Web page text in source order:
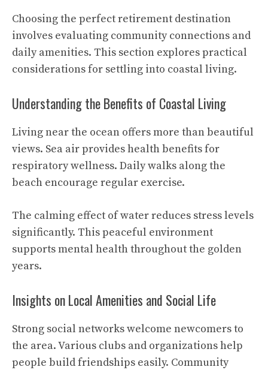
Choosing the perfect retirement destination
involves evaluating community connections and
daily amenities. This section explores practical
considerations for settling into coastal living.
Understanding the Benefits of Coastal Living
Living near the ocean offers more than beautiful
views. Sea air provides health benefits for
respiratory wellness. Daily walks along the
beach encourage regular exercise.
The calming effect of water reduces stress levels
significantly. This peaceful environment
supports mental health throughout the golden
years.
Insights on Local Amenities and Social Life
Strong social networks welcome newcomers to
the area. Various clubs and organizations help
people build friendships easily. Community